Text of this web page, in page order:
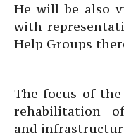
He will be also
with
Help Groups
The focus of the
rehabilitation
and